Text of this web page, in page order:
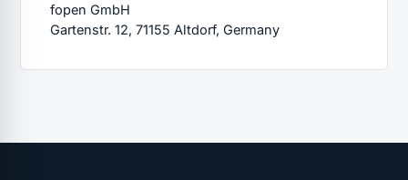
fopen GmbH
Gartenstr. 12, 71155 Altdorf, Germany